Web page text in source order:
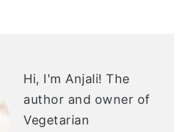
Hi, I'm Anjali!The
author and owner of
Vegetarian